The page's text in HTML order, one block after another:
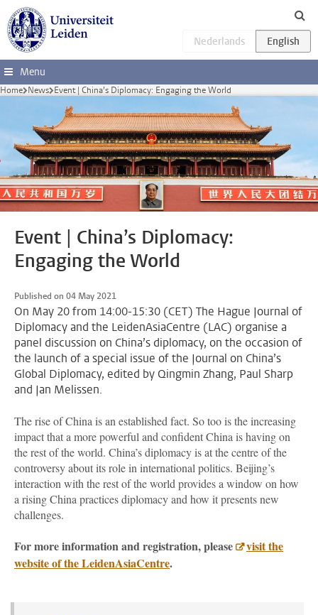
Skip to main content
Menu
Home News Event | China’s Diplomacy: Engaging the World
Event | China’s Diplomacy:
Engaging the World
Published on 04 May 2021
On May 20 from 14:00-15:30 (CET) The Hague Journal of
Diplomacy and the LeidenAsiaCentre (LAC) organise a
panel discussion on China’s diplomacy, on the occasion of
the launch of a special issue of the Journal on China’s
Global Diplomacy, edited by Qingmin Zhang, Paul Sharp
and Jan Melissen.
The rise of China is an established fact. So too is the increasing
impact that a more powerful and confident China is having on
the rest of the world. China’s diplomacy is at the centre of the
controversy about its role in international politics. Beijing’s
interaction with the rest of the world provides a window on how
a rising China practices diplomacy and how it presents new
challenges.
For more information and registration, please
visit the
website of the LeidenAsiaCentre.